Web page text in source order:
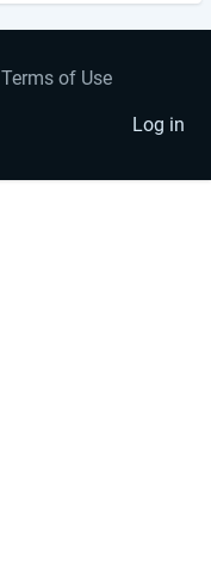
Terms of Use
Log in